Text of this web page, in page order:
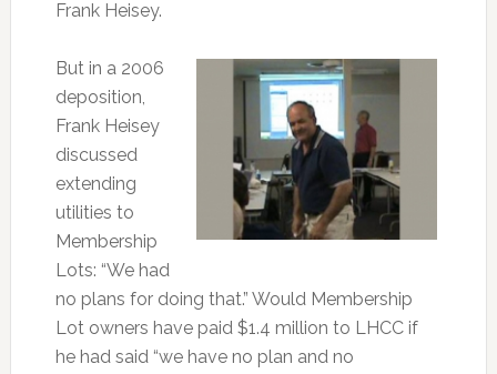
Frank Heisey.
But in a 2006
deposition,
Frank Heisey
discussed
extending
utilities to
Membership
Lots: “We had
no plans for doing that.” Would Membership
Lot owners have paid $1.4 million to LHCC if
he had said “we have no plan and no